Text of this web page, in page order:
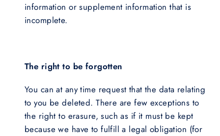
information or supplement information that is
incomplete.
The right to be forgotten
You can at any time request that the data relating
to you be deleted. There are few exceptions to
the right to erasure, such as if it must be kept
because we have to fulfill a legal obligation (for